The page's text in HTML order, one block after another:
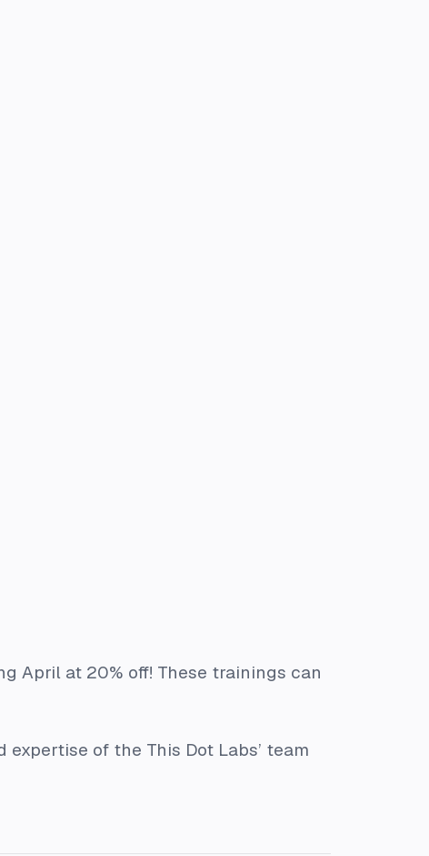
April at 20% off! These trainings can
of the This Dot Labs’ team